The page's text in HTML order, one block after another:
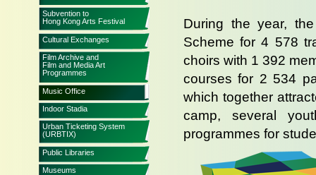
Subvention to
Hong Kong Arts Festival
Cultural Exchanges
Film Archive and
Film and Media Art
Programmes
Music Office
Indoor Stadia
Urban Ticketing System
(URBTIX)
Public Libraries
Museums
During the year,
Scheme for 4 578
choirs with 1 392
courses for 2 534
which together
camp, several
programmes for